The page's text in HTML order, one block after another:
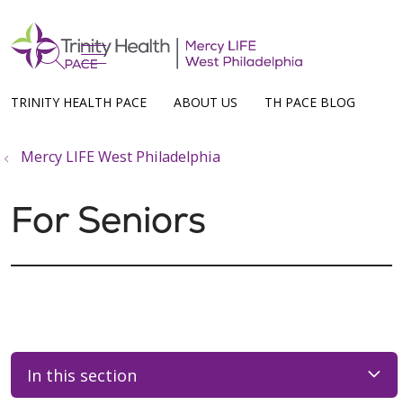
TRINITY HEALTH PACE ABOUT US TH PACE BLOG
search
show off canvas menu
Mercy LIFE West Philadelphia
For Seniors
In this section